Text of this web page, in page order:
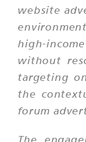
website
high-
without
targeting
the
forum
The